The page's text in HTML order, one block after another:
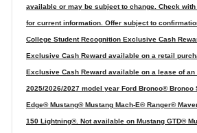
available or may be subject to change. Check
for current information. Offer subject to
College Student Recognition Exclusive Cash
Exclusive Cash Reward available on a retail
Exclusive Cash Reward available on a lease of
2025/2026/2027 model year Ford Bronco® Bronco
Edge® Mustang® Mustang Mach-E® Ranger®
150 Lightning®. Not available on Mustang GTD®